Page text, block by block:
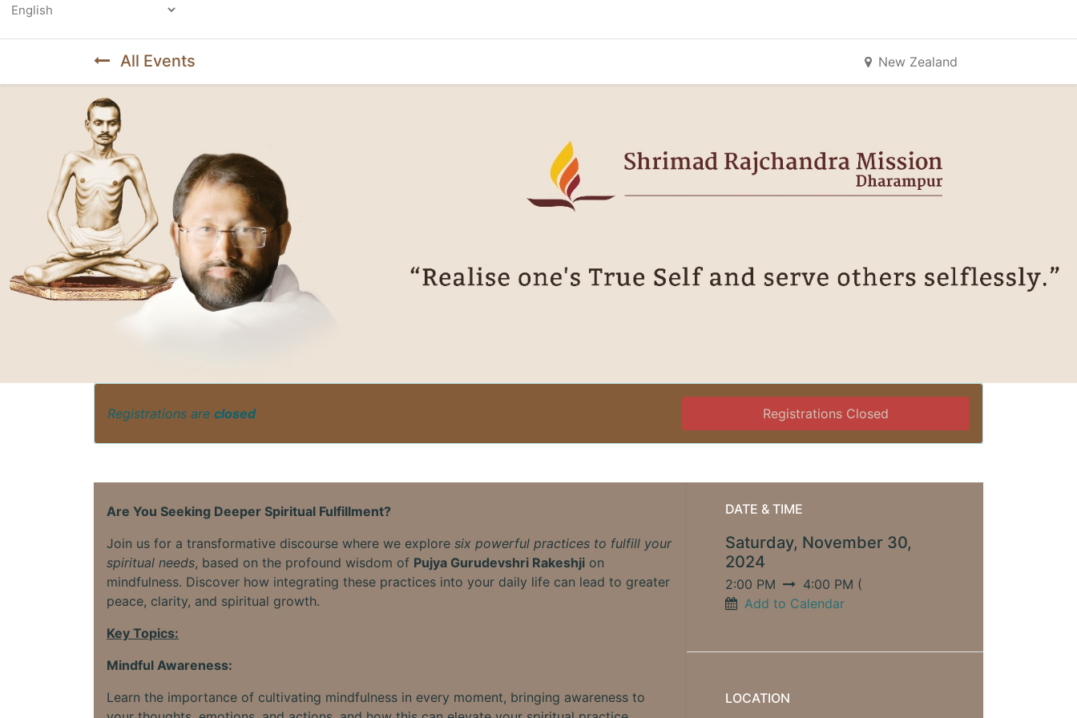
All Events New Zealand
Registrations are closed Registrations Closed
Are You Seeking Deeper Spiritual Fulfillment?
Join us for a transformative discourse where we explore six powerful practices to fulfill your
spiritual needs, based on the profound wisdom of Pujya Gurudevshri Rakeshji on
mindfulness. Discover how integrating these practices into your daily life can lead to greater
peace, clarity, and spiritual growth.
Key Topics:
Mindful Awareness:
Learn the importance of cultivating mindfulness in every moment, bringing awareness to
DATE & TIME
Saturday, November 30,
2024
2:00 PM 4:00 PM (
Add to Calendar
LOCATION